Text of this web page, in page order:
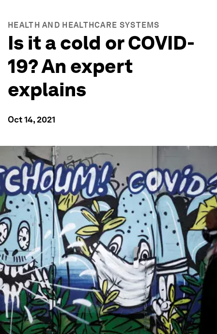
HEALTH AND HEALTHCARE SYSTEMS
Is it a cold or COVID-
19? An expert
explains
Oct 14, 2021